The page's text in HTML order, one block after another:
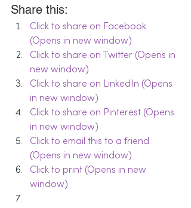
Share this:
Click to share on Facebook
(Opens in new window)
Click to share on Twitter (Opens in
new window)
Click to share on LinkedIn (Opens
in new window)
Click to share on Pinterest (Opens
in new window)
Click to email this to a friend
(Opens in new window)
Click to print (Opens in new
window)